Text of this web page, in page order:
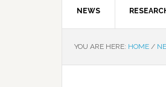
NEWS
YOU ARE HERE: HOME /